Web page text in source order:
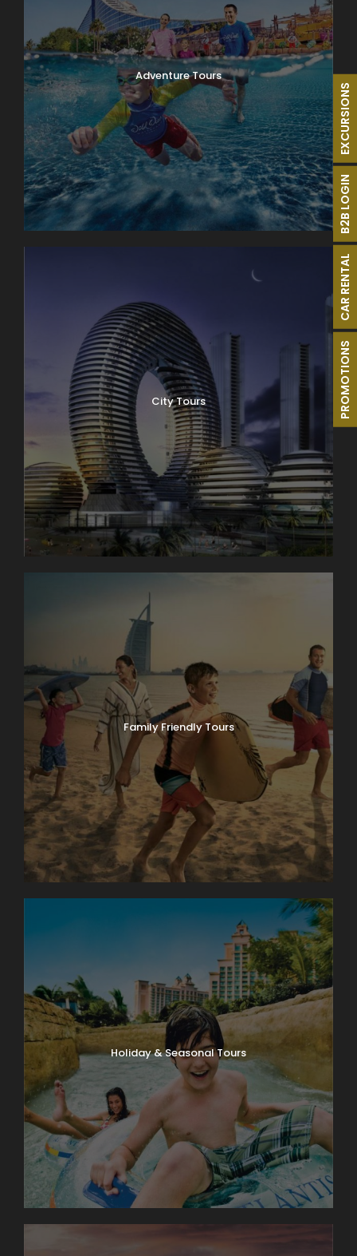
Adventure Tours
City Tours
Family Friendly Tours
Holiday & Seasonal Tours
PROMOTIONS
CAR RENTAL
B2B LOGIN
EXCURSIONS